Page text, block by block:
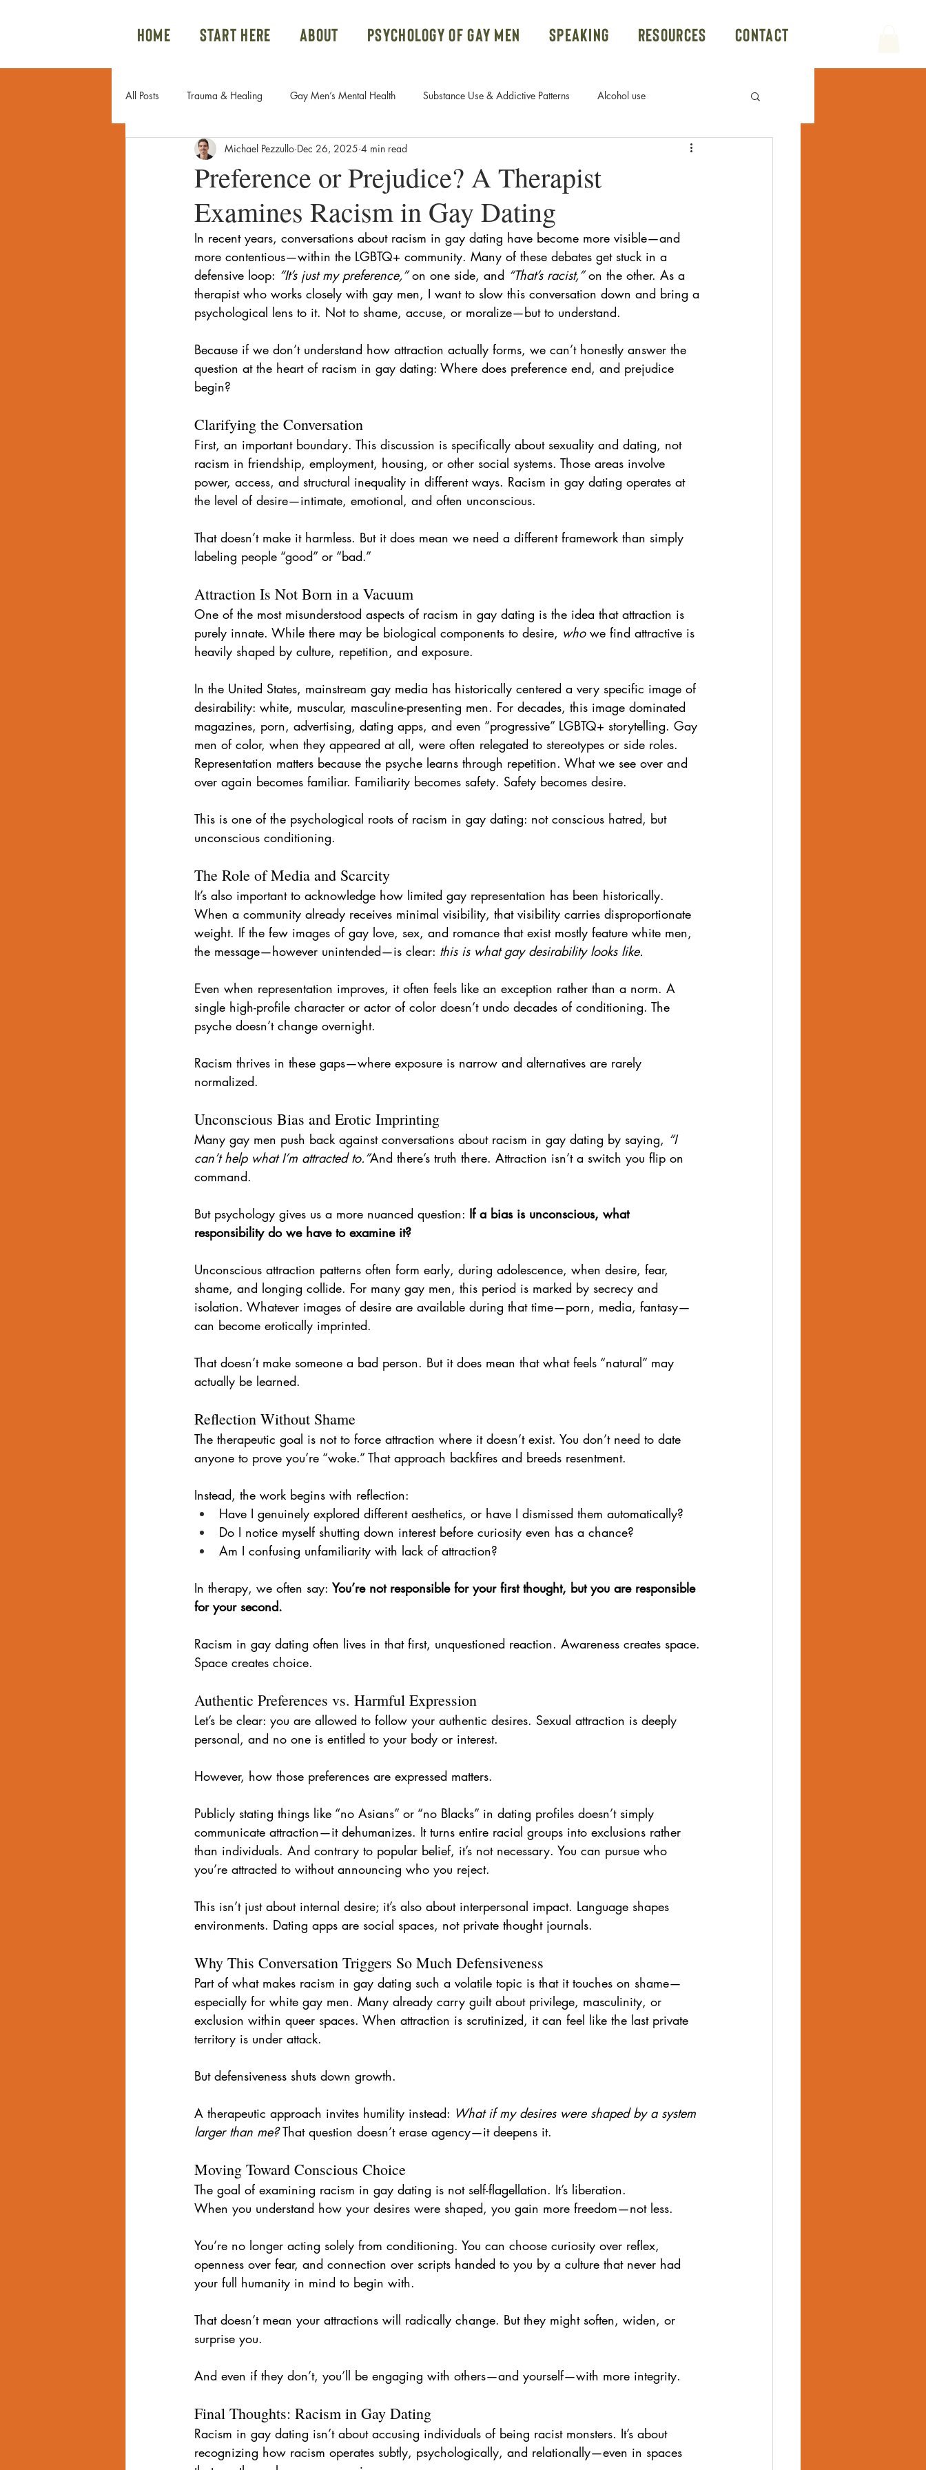
Home Start Here About Psychology of Gay Men Speaking Resources Contact
All Posts Trauma & Healing Gay Men’s Mental Health Substance Use & Addictive Patterns Alcohol use
Gay Couples & Relationship Advice Body Dysmorphic Disorder Group Therapy
Sexual Trauma Internal Family Systems Ketamine Therapy Open Relationships
Family Issues Gay Sex Porn Addiction Fetish Free Course Attachment Styles Hookup App
Internalized Homophobia grindr hook up app gay ghosting gay dating body
Eroticized Rage
Preference or Prejudice? A Therapist
Examines Racism in Gay Dating
Michael Pezzullo Dec 26, 2025 4 min read
In recent years, conversations about racism in gay dating have become more visible—and
more contentious—within the LGBTQ+ community. Many of these debates get stuck in a
defensive loop: “It’s just my preference,” on one side, and “That’s racist,” on the other. As a
therapist who works closely with gay men, I want to slow this conversation down and bring a
psychological lens to it. Not to shame, accuse, or moralize—but to understand.
Because if we don’t understand how attraction actually forms, we can’t honestly answer the
question at the heart of racism in gay dating: Where does preference end, and prejudice
begin?
Clarifying the Conversation
First, an important boundary. This discussion is specifically about sexuality and dating, not
racism in friendship, employment, housing, or other social systems. Those areas involve
power, access, and structural inequality in different ways. Racism in gay dating operates at
the level of desire—intimate, emotional, and often unconscious.
That doesn’t make it harmless. But it does mean we need a different framework than simply
labeling people “good” or “bad.”
Attraction Is Not Born in a Vacuum
One of the most misunderstood aspects of racism in gay dating is the idea that attraction is
purely innate. While there may be biological components to desire, who we find attractive is
heavily shaped by culture, repetition, and exposure.
In the United States, mainstream gay media has historically centered a very specific image of
desirability: white, muscular, masculine-presenting men. For decades, this image dominated
magazines, porn, advertising, dating apps, and even “progressive” LGBTQ+ storytelling. Gay
men of color, when they appeared at all, were often relegated to stereotypes or side roles.
Representation matters because the psyche learns through repetition. What we see over and
over again becomes familiar. Familiarity becomes safety. Safety becomes desire.
This is one of the psychological roots of racism in gay dating: not conscious hatred, but
unconscious conditioning.
The Role of Media and Scarcity
It’s also important to acknowledge how limited gay representation has been historically.
When a community already receives minimal visibility, that visibility carries disproportionate
weight. If the few images of gay love, sex, and romance that exist mostly feature white men,
the message—however unintended—is clear: this is what gay desirability looks like.
Even when representation improves, it often feels like an exception rather than a norm. A
single high-profile character or actor of color doesn’t undo decades of conditioning. The
psyche doesn’t change overnight.
Racism thrives in these gaps—where exposure is narrow and alternatives are rarely
normalized.
Unconscious Bias and Erotic Imprinting
Many gay men push back against conversations about racism in gay dating by saying, “I
can’t help what I’m attracted to.”And there’s truth there. Attraction isn’t a switch you flip on
command.
But psychology gives us a more nuanced question: If a bias is unconscious, what
responsibility do we have to examine it?
Unconscious attraction patterns often form early, during adolescence, when desire, fear,
shame, and longing collide. For many gay men, this period is marked by secrecy and
isolation. Whatever images of desire are available during that time—porn, media, fantasy—
can become erotically imprinted.
That doesn’t make someone a bad person. But it does mean that what feels “natural” may
actually be learned.
Reflection Without Shame
The therapeutic goal is not to force attraction where it doesn’t exist. You don’t need to date
anyone to prove you’re “woke.” That approach backfires and breeds resentment.
Instead, the work begins with reflection:
Have I genuinely explored different aesthetics, or have I dismissed them automatically?
Do I notice myself shutting down interest before curiosity even has a chance?
Am I confusing unfamiliarity with lack of attraction?
In therapy, we often say: You’re not responsible for your first thought, but you are responsible
for your second.
Racism in gay dating often lives in that first, unquestioned reaction. Awareness creates space.
Space creates choice.
Authentic Preferences vs. Harmful Expression
Let’s be clear: you are allowed to follow your authentic desires. Sexual attraction is deeply
personal, and no one is entitled to your body or interest.
However, how those preferences are expressed matters.
Publicly stating things like “no Asians” or “no Blacks” in dating profiles doesn’t simply
communicate attraction—it dehumanizes. It turns entire racial groups into exclusions rather
than individuals. And contrary to popular belief, it’s not necessary. You can pursue who
you’re attracted to without announcing who you reject.
This isn’t just about internal desire; it’s also about interpersonal impact. Language shapes
environments. Dating apps are social spaces, not private thought journals.
Why This Conversation Triggers So Much Defensiveness
Part of what makes racism in gay dating such a volatile topic is that it touches on shame—
especially for white gay men. Many already carry guilt about privilege, masculinity, or
exclusion within queer spaces. When attraction is scrutinized, it can feel like the last private
territory is under attack.
But defensiveness shuts down growth.
A therapeutic approach invites humility instead: What if my desires were shaped by a system
larger than me? That question doesn’t erase agency—it deepens it.
Moving Toward Conscious Choice
The goal of examining racism in gay dating is not self-flagellation. It’s liberation.
When you understand how your desires were shaped, you gain more freedom—not less.
You’re no longer acting solely from conditioning. You can choose curiosity over reflex,
openness over fear, and connection over scripts handed to you by a culture that never had
your full humanity in mind to begin with.
That doesn’t mean your attractions will radically change. But they might soften, widen, or
surprise you.
And even if they don’t, you’ll be engaging with others—and yourself—with more integrity.
Final Thoughts: Racism in Gay Dating
Racism in gay dating isn’t about accusing individuals of being racist monsters. It’s about
recognizing how racism operates subtly, psychologically, and relationally—even in spaces